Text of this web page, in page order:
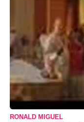
RONALD MIGUEL